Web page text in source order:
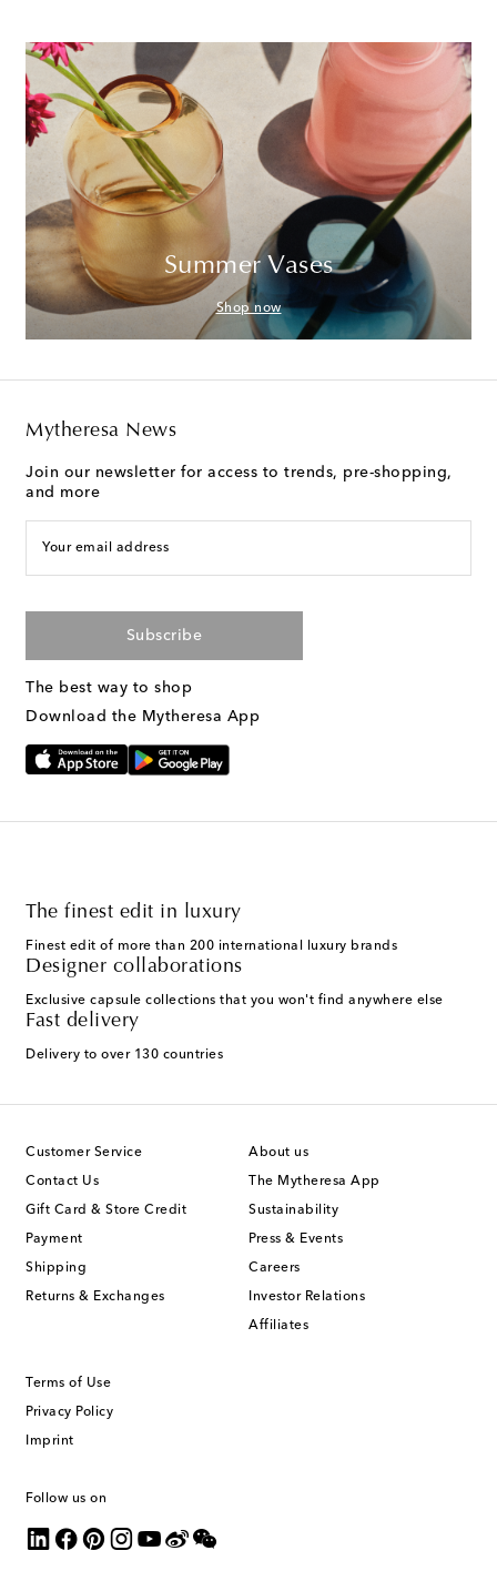
Summer Vases
Shop now
Mytheresa News
Join our newsletter for access to trends, pre-shopping,
and more
Your email address
Subscribe
The best way to shop
Download the Mytheresa App
The finest edit in luxury
Finest edit of more than 200 international luxury brands
Designer collaborations
Exclusive capsule collections that you won't find anywhere else
Fast delivery
Delivery to over 130 countries
Customer Service
Contact Us
Gift Card & Store Credit
Payment
Shipping
Returns & Exchanges
About us
The Mytheresa App
Sustainability
Press & Events
Careers
Investor Relations
Affiliates
Terms of Use
Privacy Policy
Imprint
Follow us on